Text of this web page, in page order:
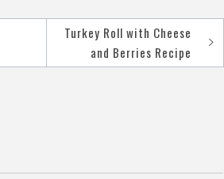
Turkey Roll with Cheese
and Berries Recipe